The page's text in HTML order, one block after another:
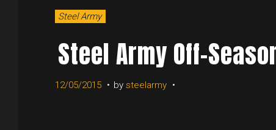
Steel Army
Steel Army Off-
12/05/2015 by steelarmy